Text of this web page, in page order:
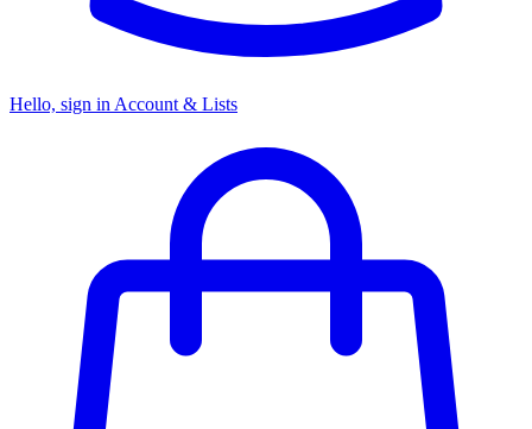
Hello, sign in Account & Lists